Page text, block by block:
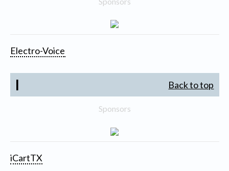
Electro-Voice
I Back to top
Sponsors
iCartTX